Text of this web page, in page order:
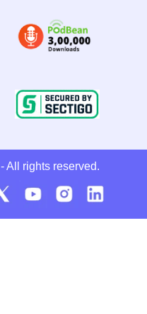
- All rights reserved.